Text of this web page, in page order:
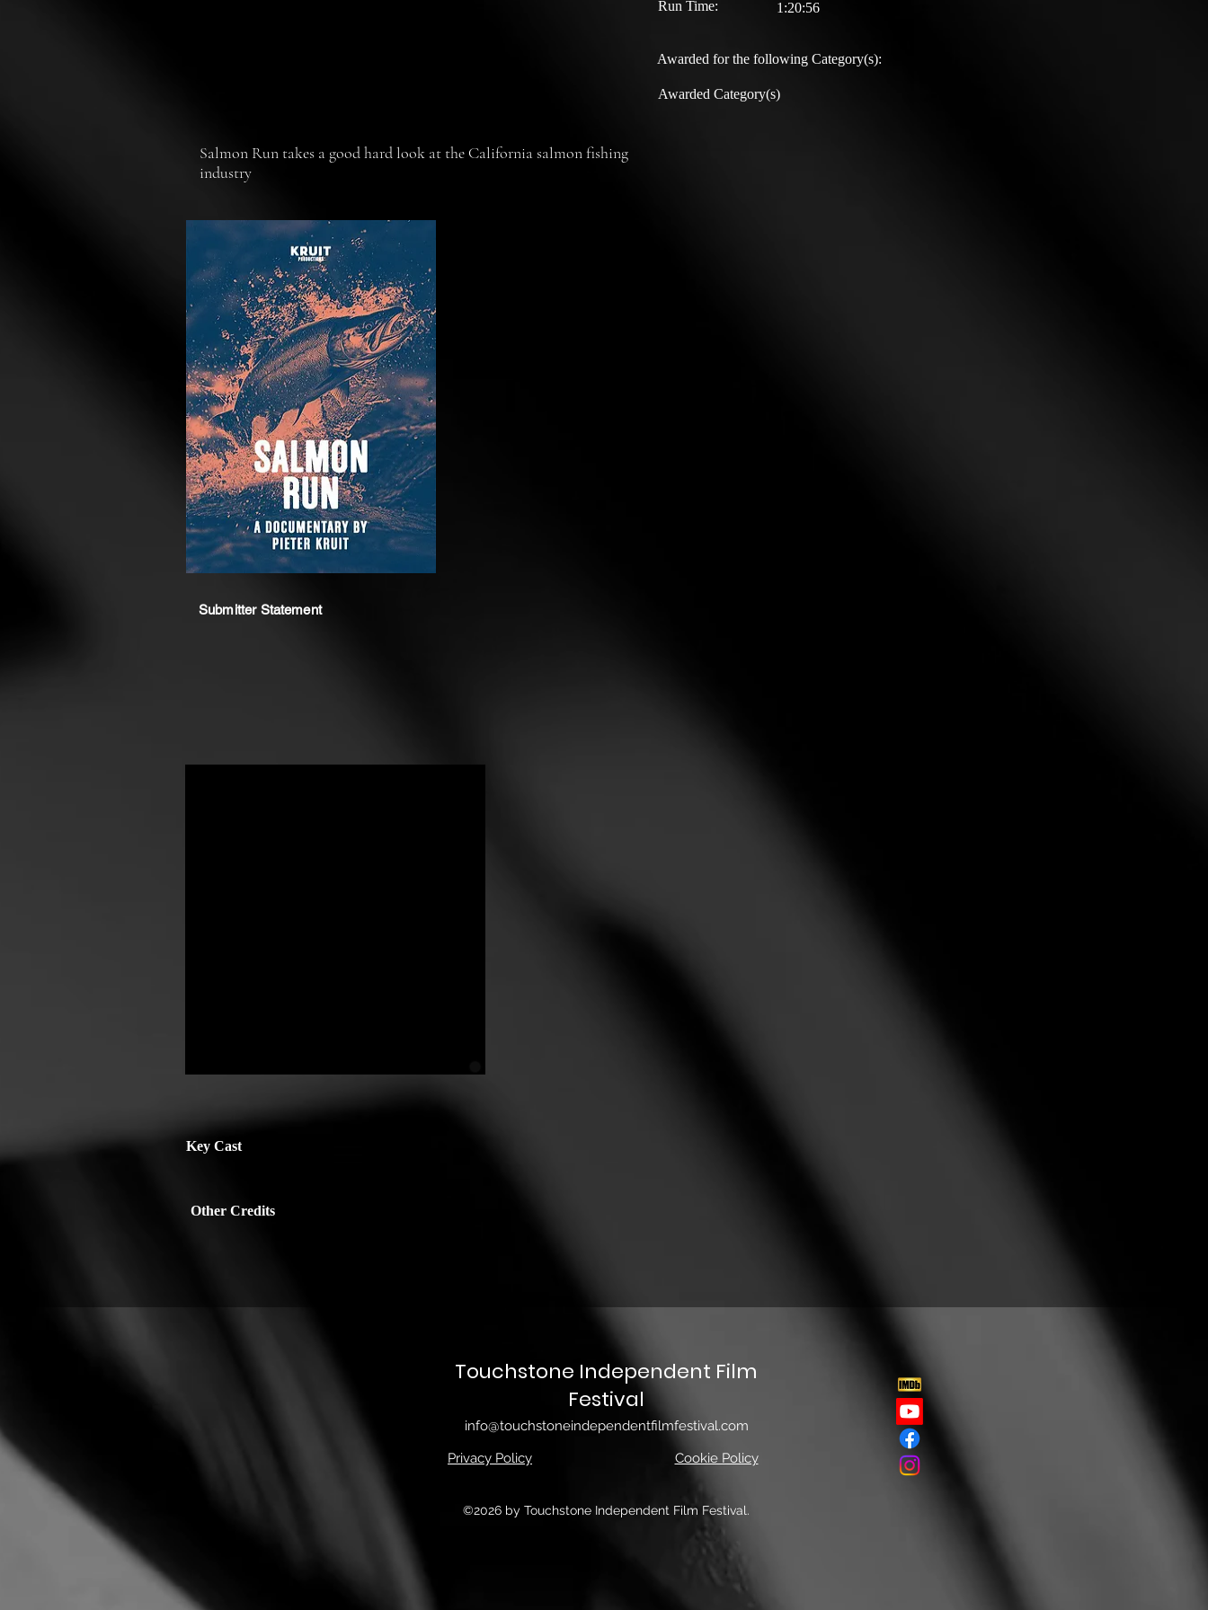
Run Time: 1:20:56
Awarded for the following Category(s):
Awarded Category(s)
Salmon Run takes a good hard look at the California salmon fishing
industry
Submitter Statement
Key Cast
Other Credits
Touchstone Independent Film
Festival
info@touchstoneindependentfilmfestival.com
Privacy Policy
Cookie Policy
©2026 by Touchstone Independent Film Festival.